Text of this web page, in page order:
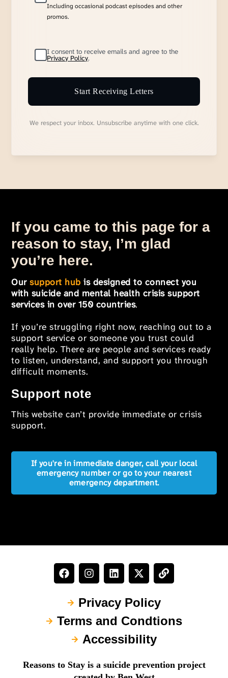
Including occasional podcast episodes and other
promos.
I consent to receive emails and agree to the
Privacy Policy.
Start Receiving Letters
We respect your inbox. Unsubscribe anytime with one click.
If you came to this page for a
reason to stay, I’m glad
you’re here.
Oursupport hub is designed to connect you
with suicide and mental health crisis support
services in over 150 countries.
If you’re struggling right now, reaching out to a
support service or someone you trust could
really help. There are people and services ready
to listen, understand, and support you through
difficult moments.
Support note
This website can’t provide immediate or crisis
support.
If you're in immediate danger, call your local
emergency number or go to your nearest
emergency department.
Privacy Policy
Terms and Condtions
Accessibility
Reasons to Stay is a suicide prevention project